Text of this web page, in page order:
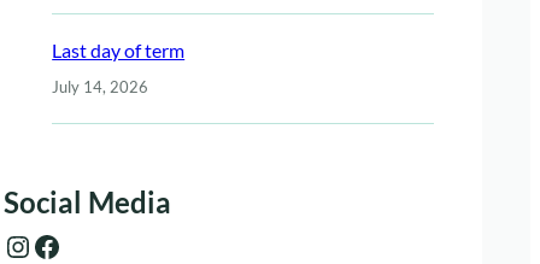
Last day of term
July 14, 2026
Social Media
Instagram Facebook